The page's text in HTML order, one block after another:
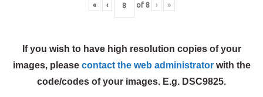
« ‹ of 8 › »
If you wish to have high resolution copies of your
images, please contact the web administratorwith the
code/codes of your images. E.g. DSC9825.